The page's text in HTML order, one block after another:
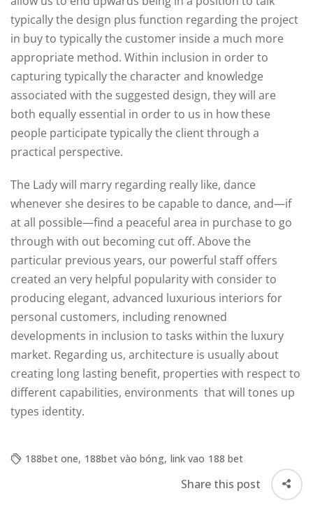
typically the design plus function regarding the project
in buy to typically the customer inside a much more
appropriate method. Within inclusion in order to
capturing typically the character and knowledge
associated with the suggested design, they will are
both equally essential in order to us in how these
people participate typically the client through a
practical perspective.
The Lady will marry regarding really like, dance
whenever she desires to be capable to dance, and—if
at all possible—find a peaceful area in purchase to go
through with out becoming cut off. Above the
particular previous years, our powerful staff offers
created an very helpful popularity with consider to
producing elegant, advanced luxurious interiors for
personal customers, including renowned
developments in inclusion to tasks within the luxury
market. Regarding us, architecture is usually about
creating long lasting benefit, properties with respect to
different capabilities, environments that will tones up
types identity.
188bet one, 188bet vào bóng, link vao 188 bet
Share this post